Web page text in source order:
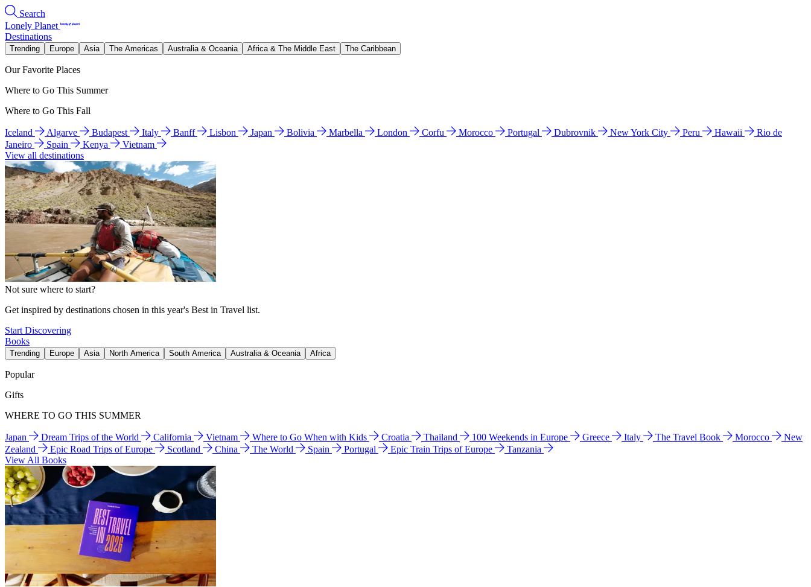
Search
Lonely Planet
Destinations
Trending Europe Asia The Americas Australia & Oceania Africa & The Middle East The Caribbean
Our Favorite Places
Where to Go This Summer
Where to Go This Fall
Iceland Algarve Budapest Italy Banff Lisbon Japan Bolivia Marbella London Corfu Morocco Portugal Dubrovnik New York City Peru Hawaii
Rio de
Janeiro
Spain Kenya
Vietnam
View all destinations
Not sure where to start?
Get inspired by destinations chosen in this year's Best in Travel list.
Start Discovering
Books
Trending Europe Asia North America South America Australia & Oceania Africa
Popular
Gifts
WHERE TO GO THIS SUMMER
Japan Dream Trips of the World California Vietnam Where to Go When with Kids Croatia Thailand 100 Weekends in Europe Greece Italy The Travel Book Morocco
New
Zealand
Epic Road Trips of Europe Scotland China The World Spain Portugal Epic Train Trips of Europe
Tanzania
View All Books